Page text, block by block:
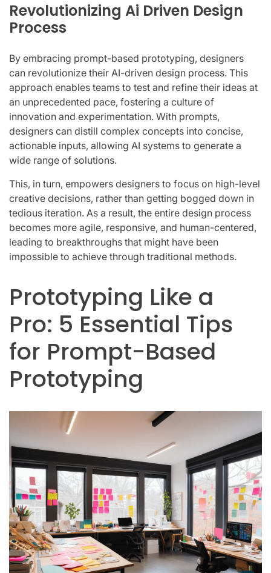
Revolutionizing Ai Driven Design
Process
By embracing prompt-based prototyping, designers
can revolutionize their AI-driven design process. This
approach enables teams to test and refine their ideas at
an unprecedented pace, fostering a culture of
innovation and experimentation. With prompts,
designers can distill complex concepts into concise,
actionable inputs, allowing AI systems to generate a
wide range of solutions.
This, in turn, empowers designers to focus on high-level
creative decisions, rather than getting bogged down in
tedious iteration. As a result, the entire design process
becomes more agile, responsive, and human-centered,
leading to breakthroughs that might have been
impossible to achieve through traditional methods.
Prototyping Like a
Pro: 5 Essential Tips
for Prompt-Based
Prototyping